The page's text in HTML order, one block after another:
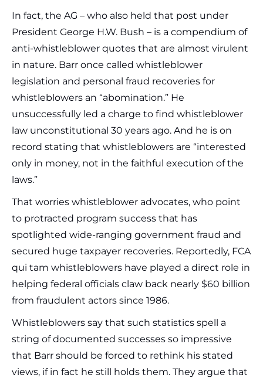
In fact, the AG – who also held that post under
President George H.W. Bush – is a compendium of
anti-whistleblower quotes that are almost virulent
in nature. Barr once called whistleblower
legislation and personal fraud recoveries for
whistleblowers an “abomination.” He
unsuccessfully led a charge to find whistleblower
law unconstitutional 30 years ago. And he is on
record stating that whistleblowers are “interested
only in money, not in the faithful execution of the
laws.”
That worries whistleblower advocates, who point
to protracted program success that has
spotlighted wide-ranging government fraud and
secured huge taxpayer recoveries. Reportedly, FCA
qui tam whistleblowers have played a direct role in
helping federal officials claw back nearly $60 billion
from fraudulent actors since 1986.
Whistleblowers say that such statistics spell a
string of documented successes so impressive
that Barr should be forced to rethink his stated
views, if in fact he still holds them. They argue that